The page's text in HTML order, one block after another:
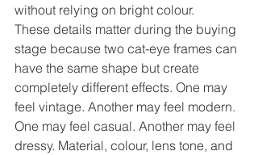
without relying on bright colour.
These details matter during the buying
stage because two cat-eye frames can
have the same shape but create
completely different effects. One may
feel vintage. Another may feel modern.
One may feel casual. Another may feel
dressy. Material, colour, lens tone, and